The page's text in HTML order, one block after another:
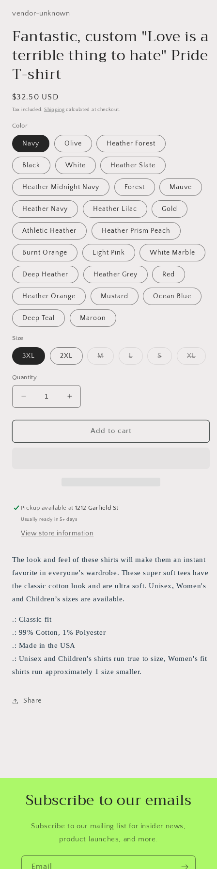
in
vendor-unknown
Fantastic, custom "Love is a
terrible thing to hate" Pride
T-shirt
Regular
price
$32.50 USD
Tax included. Shipping calculated at checkout.
Color
Navy Olive Heather Forest
Black White Heather Slate
Heather Midnight Navy Forest Mauve
Heather Navy Heather Lilac Gold
Athletic Heather Heather Prism Peach
Burnt Orange Light Pink White Marble
Deep Heather Heather Grey Red
Heather Orange Mustard Ocean Blue
Deep Teal Maroon
Size
3XL 2XL MVariant
LVariant
SVariant
XL
Quantity
Decrease
quantity
for
custom
hate&quot;
Pride
T-
Increase
quantity
for
Fantastic,
custom
hate&quot;
Pride
T-
Add to cart
Pickup available at1212 Garfield St
Usually ready in 5+ days
View store information
The look and feel of these shirts will make them an instant
favorite in everyone's wardrobe. These super soft tees have
the classic cotton look and are ultra soft. Unisex, Women's
and Children’s sizes are available.
.: Classic fit
.: 99% Cotton, 1% Polyester
.: Made in the USA
.: Unisex and Children's shirts run true to size, Women's fit
shirts run approximately 1 size smaller.
Share
Subscribe to our emails
Subscribe to our mailing list for insider news,
product launches, and more.
Email